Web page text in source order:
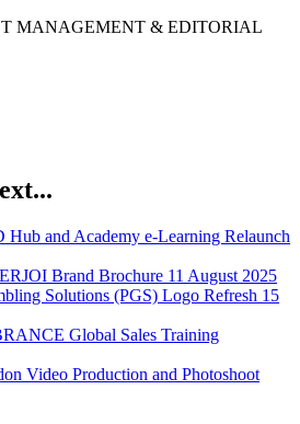
MANAGEMENT & EDITORIAL
and Academy e-Learning Relaunch
Brand Brochure 11 August 2025
Solutions (PGS) Logo Refresh 15
Global Sales Training
Video Production and Photoshoot